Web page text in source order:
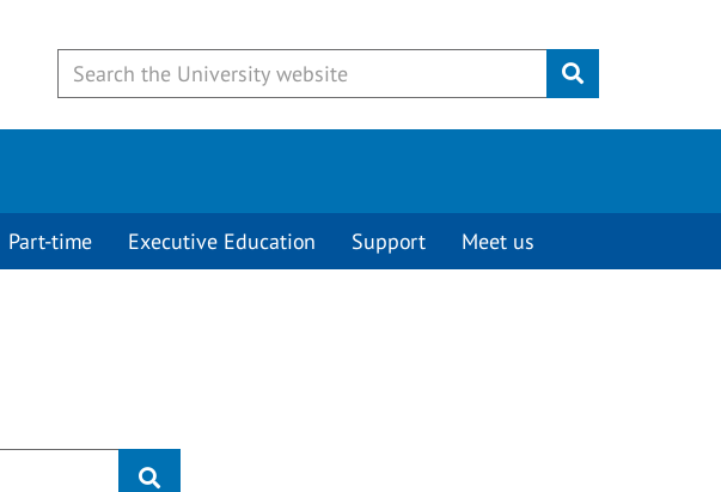
Submit
Part-time Executive Education Support Meet us